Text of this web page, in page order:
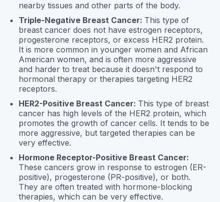
nearby tissues and other parts of the body.
Triple-Negative Breast Cancer: This type of
breast cancer does not have estrogen receptors,
progesterone receptors, or excess HER2 protein.
It is more common in younger women and African
American women, and is often more aggressive
and harder to treat because it doesn't respond to
hormonal therapy or therapies targeting HER2
receptors.
HER2-Positive Breast Cancer: This type of breast
cancer has high levels of the HER2 protein, which
promotes the growth of cancer cells. It tends to be
more aggressive, but targeted therapies can be
very effective.
Hormone Receptor-Positive Breast Cancer:
These cancers grow in response to estrogen (ER-
positive), progesterone (PR-positive), or both.
They are often treated with hormone-blocking
therapies, which can be very effective.